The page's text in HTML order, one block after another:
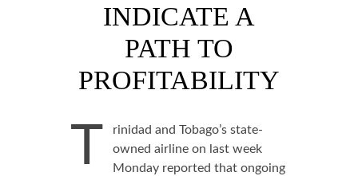
INDICATE A
PATH TO
PROFITABILITY
T
rinidad and Tobago’s state-
owned airline on last week
Monday reported that ongoing